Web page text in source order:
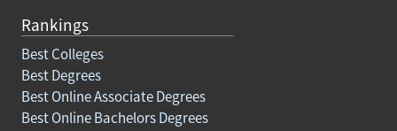
Rankings
Best Colleges
Best Degrees
Best Online Associate Degrees
Best Online Bachelors Degrees